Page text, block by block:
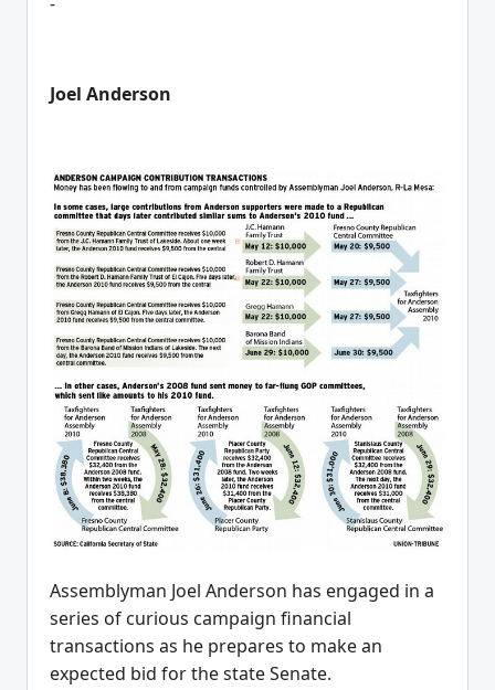
Joel Anderson
Assemblyman Joel Anderson has engaged in a
series of curious campaign financial
transactions as he prepares to make an
expected bid for the state Senate.